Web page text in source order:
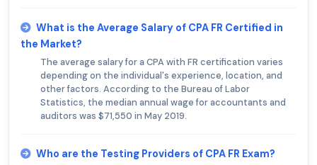
What is the Average Salary of CPA FR Certified in
the Market?
The average salary for a CPA with FR certification varies
depending on the individual's experience, location, and
other factors. According to the Bureau of Labor
Statistics, the median annual wage for accountants and
auditors was $71,550 in May 2019.
Who are the Testing Providers of CPA FR Exam?